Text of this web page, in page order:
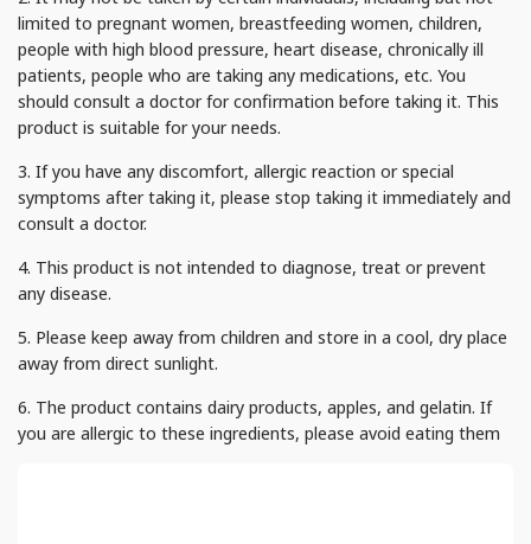
limited to pregnant women, breastfeeding women, children,
people with high blood pressure, heart disease, chronically ill
patients, people who are taking any medications, etc. You
should consult a doctor for confirmation before taking it. This
product is suitable for your needs.
3. If you have any discomfort, allergic reaction or special
symptoms after taking it, please stop taking it immediately and
consult a doctor.
4. This product is not intended to diagnose, treat or prevent
any disease.
5. Please keep away from children and store in a cool, dry place
away from direct sunlight.
6. The product contains dairy products, apples, and gelatin. If
you are allergic to these ingredients, please avoid eating them